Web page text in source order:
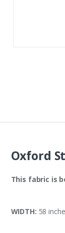
Oxford
This fabric is
WIDTH: 58